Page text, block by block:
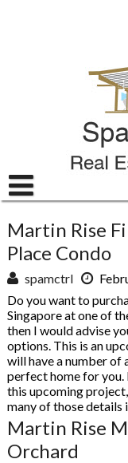
Martin Rise
Place Condo
spamctrl
Do you want to
Singapore at one of
then I would advise
options. This is an
will have a number
perfect home for you.
this upcoming
many of those details
Martin Rise
Orchard